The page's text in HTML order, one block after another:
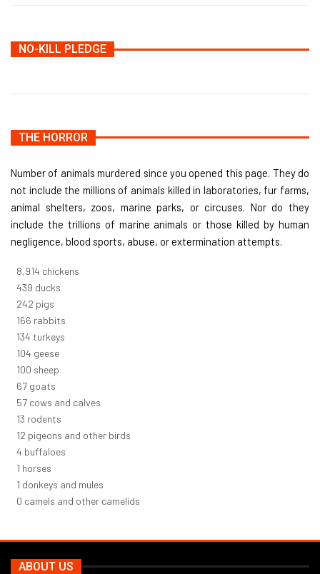
NO-KILL PLEDGE
THE HORROR
Number of animals murdered since you opened this page. They do
not include the millions of animals killed in laboratories, fur farms,
animal shelters, zoos, marine parks, or circuses. Nor do they
include the trillions of marine animals or those killed by human
negligence, blood sports, abuse, or extermination attempts.
9,823 chickens
484 ducks
266 pigs
183 rabbits
148 turkeys
114 geese
110 sheep
74 goats
62 cows and calves
14 rodents
13 pigeons and other birds
5 buffaloes
1 horses
1 donkeys and mules
0 camels and other camelids
ABOUT US